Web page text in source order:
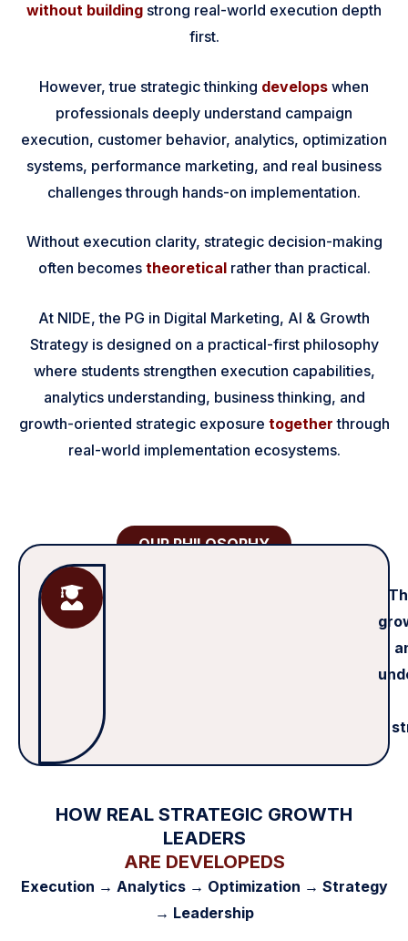
without building strong real-world execution depth
first.
However, true strategic thinking develops when
professionals deeply understand campaign
execution, customer behavior, analytics, optimization
systems, performance marketing, and real business
challenges through hands-on implementation.
Without execution clarity, strategic decision-making
often becomes theoreticalrather than practical.
At NIDE, the PG in Digital Marketing, AI & Growth
Strategy is designed on a practical-first philosophy
where students strengthen execution capabilities,
analytics understanding, business thinking, and
growth-oriented strategic exposure together through
real-world implementation ecosystems.
OUR PHILOSOPHY
HOW REAL STRATEGIC GROWTH
LEADERS
ARE DEVELOPEDS
Execution → Analytics → Optimization → Strategy
→ Leadership